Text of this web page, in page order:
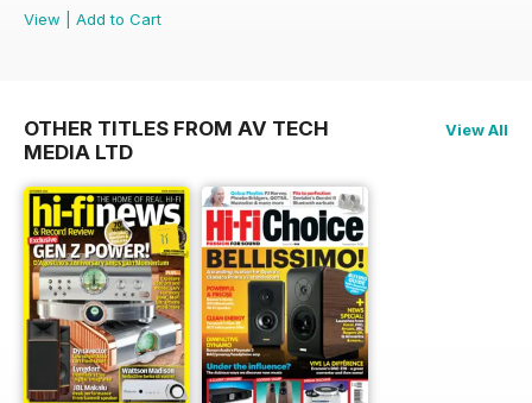
View
Add to Cart
OTHER TITLES FROM AV TECH
MEDIA LTD
View All